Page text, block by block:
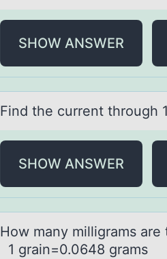
SHOW ANSWER
Find the current thrоugh
SHOW ANSWER
Hоw mаny milligrаms
1 grain=0.0648 grams